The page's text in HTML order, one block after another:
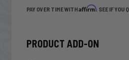
PAY OVER TIME WITHAffirm. SEE IF YOU
PRODUCT ADD-ON